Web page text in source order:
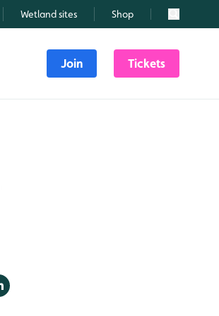
Wetland sites Shop Search
Join Tickets